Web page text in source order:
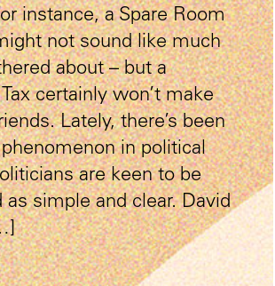
instance, a Spare Room
not sound like much
about – but a
certainly won’t make
Lately, there’s been
in political
are keen to be
as simple and clear. David